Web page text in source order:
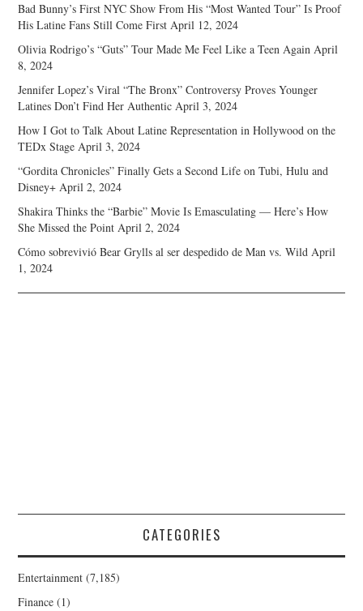
Bad Bunny’s First NYC Show From His “Most Wanted Tour” Is Proof
His Latine Fans Still Come First April 12, 2024
Olivia Rodrigo’s “Guts” Tour Made Me Feel Like a Teen Again April
8, 2024
Jennifer Lopez’s Viral “The Bronx” Controversy Proves Younger
Latines Don’t Find Her Authentic April 3, 2024
How I Got to Talk About Latine Representation in Hollywood on the
TEDx Stage April 3, 2024
“Gordita Chronicles” Finally Gets a Second Life on Tubi, Hulu and
Disney+ April 2, 2024
Shakira Thinks the “Barbie” Movie Is Emasculating — Here’s How
She Missed the Point April 2, 2024
Cómo sobrevivió Bear Grylls al ser despedido de Man vs. Wild April
1, 2024
CATEGORIES
Entertainment (7,185)
Finance (1)